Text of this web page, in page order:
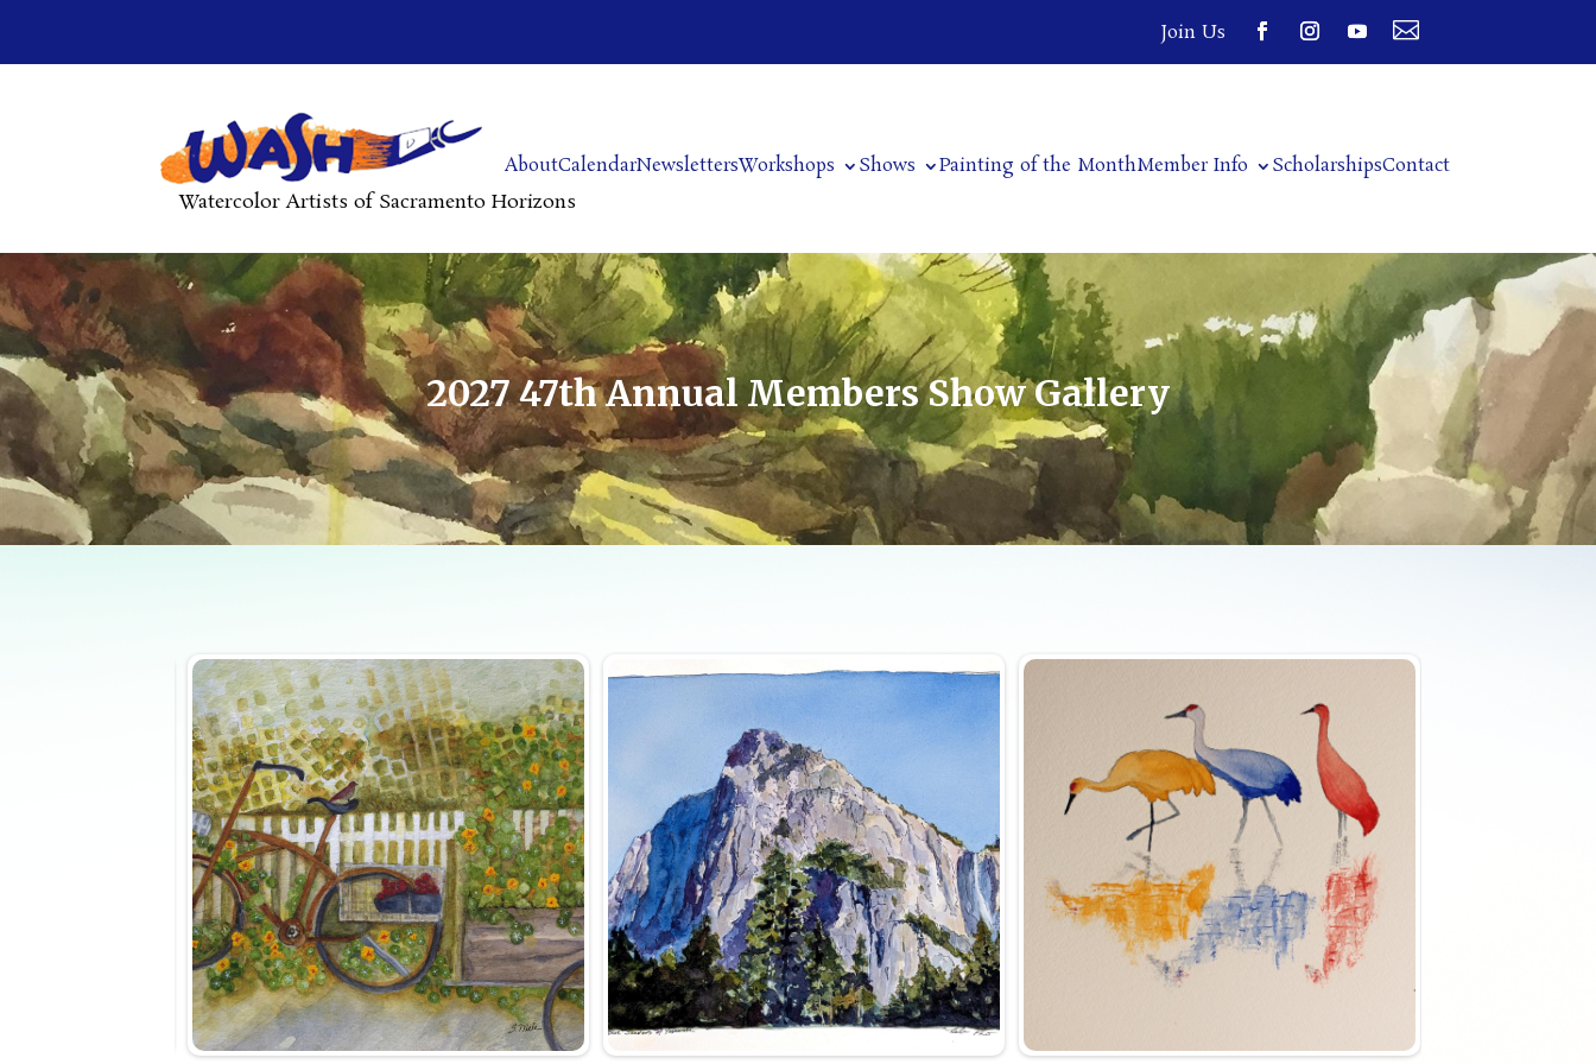
Join Us 
Watercolor Artists of Sacramento Horizons
AboutCalendarNewslettersWorkshops Shows Painting of the MonthMember Info ScholarshipsContact
2027 47th Annual Members Show Gallery